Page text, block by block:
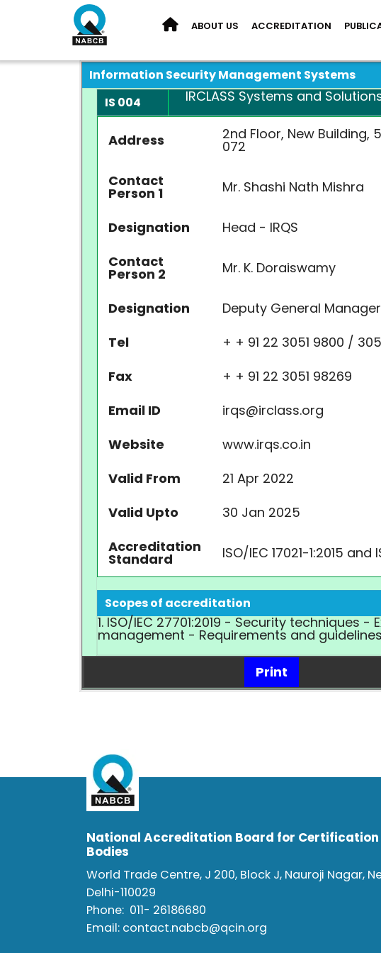
ABOUT US ACCREDITATION
Information Security Management Systems
IS 004
IRCLASS Systems and
Address
2nd Floor, New Building,
072
Contact
Person 1 Mr. Shashi Nath Mishra
Designation
Head - IRQS
Contact
Person 2 Mr. K. Doraiswamy
Designation
Deputy General Manager
Tel
+ + 91 22 3051 9800 /
Fax
+ + 91 22 3051 98269
Email ID
irqs@irclass.org
Website
www.irqs.co.in
Valid From
21 Apr 2022
Valid Upto
30 Jan 2025
Accreditation
Standard ISO/IEC 17021-1:2015 and
Scopes of accreditation
1. ISO/IEC 27701:2019 - Security techniques
management - Requirements and guidelines
Print
National Accreditation Board for Certification
Bodies
World Trade Centre, J 200, Block J, Nauroji Nagar,
Delhi-110029
Phone: 011- 26186680
Email: contact.nabcb@qcin.org